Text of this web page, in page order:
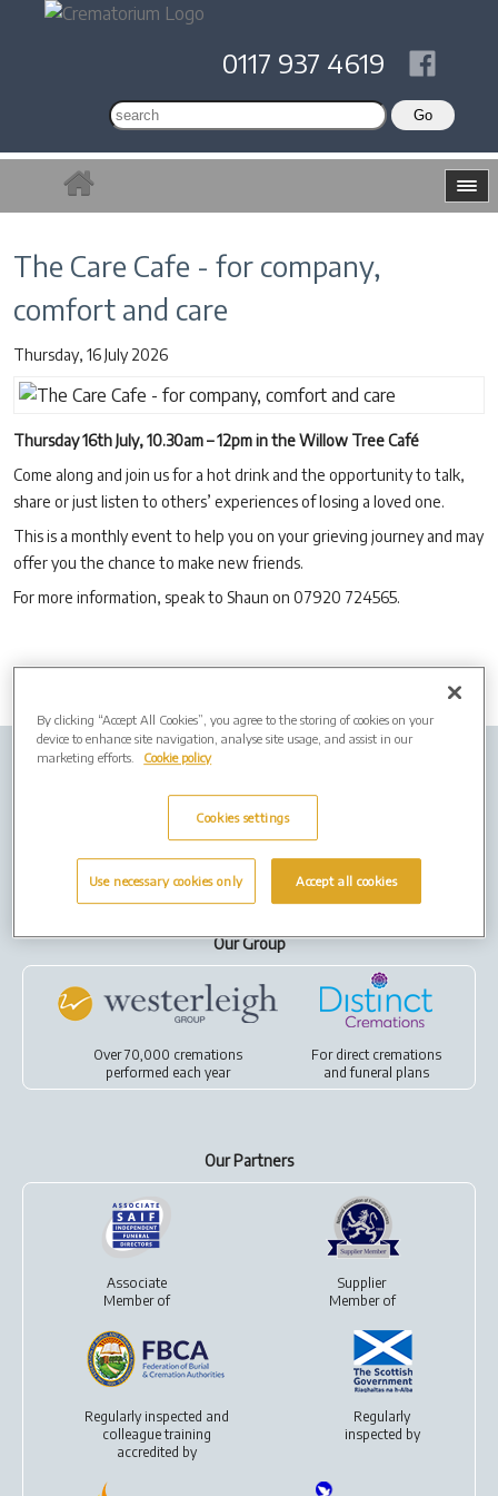
0117 937 4619
The Care Cafe - for company,
comfort and care
Thursday, 16 July 2026
Thursday 16th July, 10.30am – 12pm in the Willow Tree Café
Come along and join us for a hot drink and the opportunity to talk,
share or just listen to others’ experiences of losing a loved one.
This is a monthly event to help you on your grieving journey and may
offer you the chance to make new friends.
For more information, speak to Shaun on 07920 724565.
Company Info Job Vacancies
Terms of Use
Our Group
Over 70,000 cremations
performed each year
For direct cremations
andfuneral plans
Our Partners
Associate
Member of
Supplier
Member of
Regularly inspected and
colleague training
accredited by
Regularly
inspected by
By clicking “Accept All Cookies”, you agree to the storing of cookies on your
device to enhance site navigation, analyse site usage, and assist in our
marketing efforts.
Cookie policy
Cookies settings
Use necessary cookies only Accept all cookies